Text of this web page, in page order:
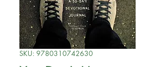
SKU: 9780310742630